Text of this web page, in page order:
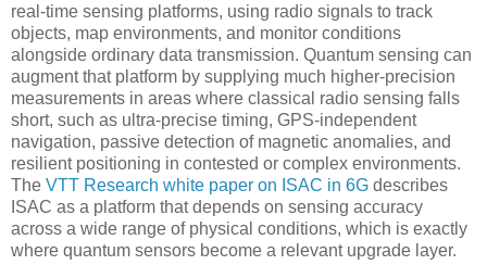
real-time sensing platforms, using radio signals to track
objects, map environments, and monitor conditions
alongside ordinary data transmission. Quantum sensing can
augment that platform by supplying much higher-precision
measurements in areas where classical radio sensing falls
short, such as ultra-precise timing, GPS-independent
navigation, passive detection of magnetic anomalies, and
resilient positioning in contested or complex environments.
The VTT Research white paper on ISAC in 6G describes
ISAC as a platform that depends on sensing accuracy
across a wide range of physical conditions, which is exactly
where quantum sensors become a relevant upgrade layer.